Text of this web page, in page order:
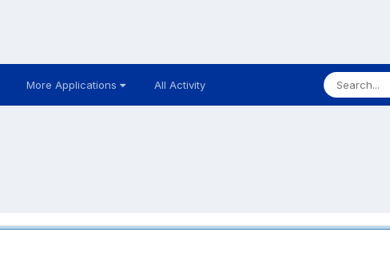
More Applications All Activity